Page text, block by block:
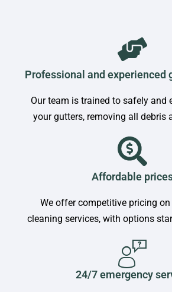
Professional and experienced
Our team is trained to safely and
your gutters, removing all debris
Affordable
We offer competitive pricing
cleaning services, with options
24/7 emergency